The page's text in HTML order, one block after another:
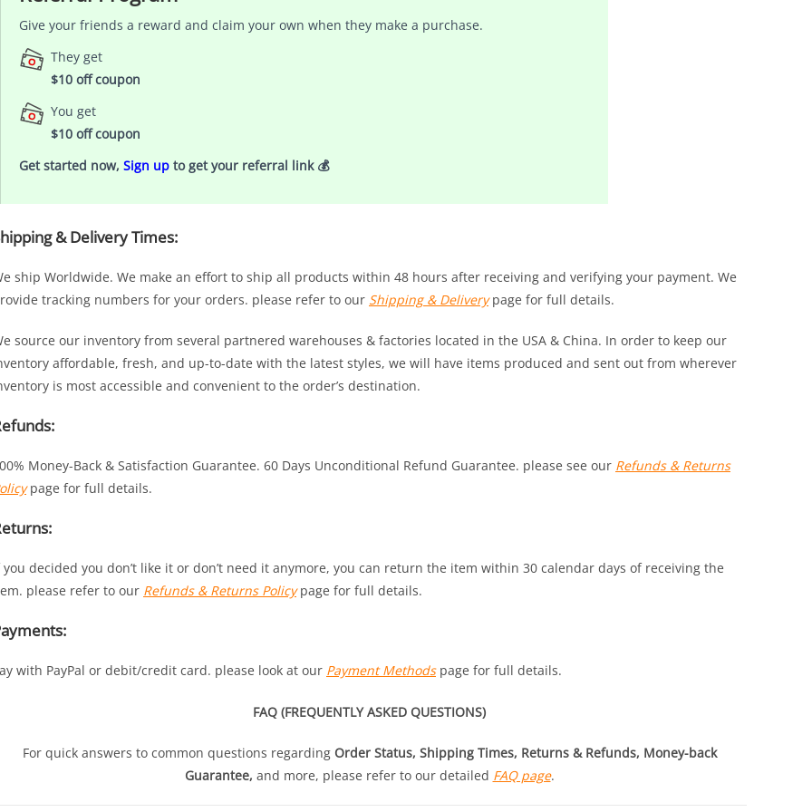
Give your friends a reward and claim your own when they make a purchase.
They get
$10 off coupon
You get
$10 off coupon
Get started now, Sign up to get your referral link 💰
& Delivery Times:
ship Worldwide. We make an effort to ship all products within 48 hours after receiving and verifying your payment. We
tracking numbers for your orders. please refer to our Shipping & Deliverypage for full details.
source our inventory from several partnered warehouses & factories located in the USA & China. In order to keep our
affordable, fresh, and up-to-date with the latest styles, we will have items produced and sent out from wherever
is most accessible and convenient to the order’s destination.
Money-Back & Satisfaction Guarantee. 60 Days Unconditional Refund Guarantee. please see our Refunds & Returns
page for full details.
you decided you don’t like it or don’t need it anymore, you can return the item within 30 calendar days of receiving the
please refer to our Refunds & Returns Policypage for full details.
with PayPal or debit/credit card. please look at our Payment Methodspage for full details.
FAQ (FREQUENTLY ASKED QUESTIONS)
For quick answers to common questions regarding Order Status, Shipping Times, Returns & Refunds, Money-back
Guarantee, and more, please refer to our detailed FAQ page.